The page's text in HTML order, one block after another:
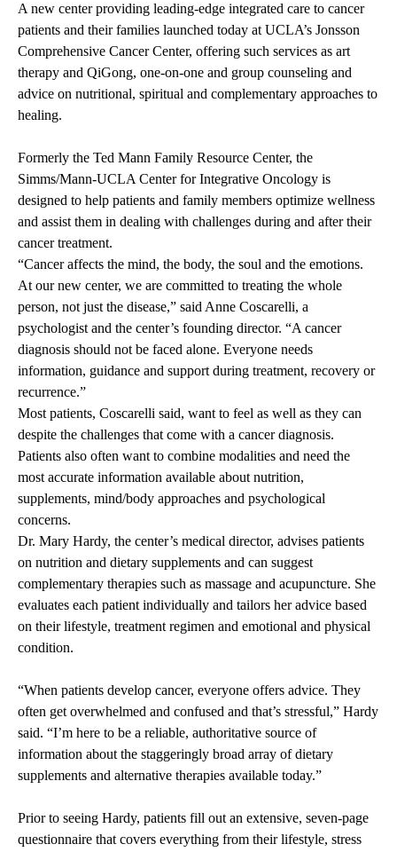
A new center providing leading-edge integrated care to cancer
patients and their families launched today at UCLA’s Jonsson
Comprehensive Cancer Center, offering such services as art
therapy and QiGong, one-on-one and group counseling and
advice on nutritional, spiritual and complementary approaches to
healing.
Formerly the Ted Mann Family Resource Center, the
Simms/Mann-UCLA Center for Integrative Oncology is
designed to help patients and family members optimize wellness
and assist them in dealing with challenges during and after their
cancer treatment.
“Cancer affects the mind, the body, the soul and the emotions.
At our new center, we are committed to treating the whole
person, not just the disease,” said Anne Coscarelli, a
psychologist and the center’s founding director. “A cancer
diagnosis should not be faced alone. Everyone needs
information, guidance and support during treatment, recovery or
recurrence.”
Most patients, Coscarelli said, want to feel as well as they can
despite the challenges that come with a cancer diagnosis.
Patients also often want to combine modalities and need the
most accurate information available about nutrition,
supplements, mind/body approaches and psychological
concerns.
Dr. Mary Hardy, the center’s medical director, advises patients
on nutrition and dietary supplements and can suggest
complementary therapies such as massage and acupuncture. She
evaluates each patient individually and tailors her advice based
on their lifestyle, treatment regimen and emotional and physical
condition.
“When patients develop cancer, everyone offers advice. They
often get overwhelmed and confused and that’s stressful,” Hardy
said. “I’m here to be a reliable, authoritative source of
information about the staggeringly broad array of dietary
supplements and alternative therapies available today.”
Prior to seeing Hardy, patients fill out an extensive, seven-page
questionnaire that covers everything from their lifestyle, stress